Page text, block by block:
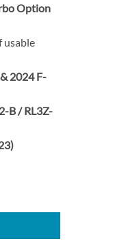
Option
usable
2024 F-
B / RL3Z-